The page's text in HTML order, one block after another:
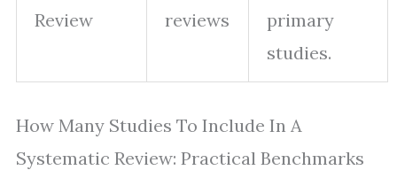
Review
reviews
primary
studies.
How Many Studies To Include In A
Systematic Review: Practical Benchmarks